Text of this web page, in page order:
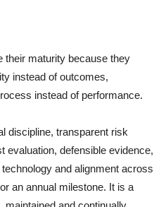
their maturity because they
instead of outcomes,
instead of performance.
discipline, transparent risk
evaluation, defensible evidence,
and alignment across
an annual milestone. It is a